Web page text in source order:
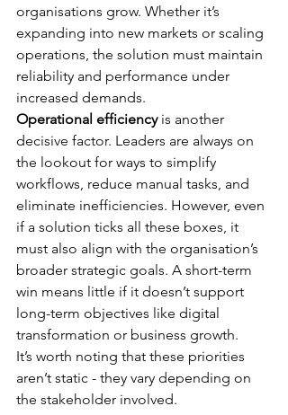
organisations grow. Whether it’s
expanding into new markets or scaling
operations, the solution must maintain
reliability and performance under
increased demands.
Operational efficiency is another
decisive factor. Leaders are always on
the lookout for ways to simplify
workflows, reduce manual tasks, and
eliminate inefficiencies. However, even
if a solution ticks all these boxes, it
must also align with the organisation’s
broader strategic goals. A short-term
win means little if it doesn’t support
long-term objectives like digital
transformation or business growth.
It’s worth noting that these priorities
aren’t static - they vary depending on
the stakeholder involved.